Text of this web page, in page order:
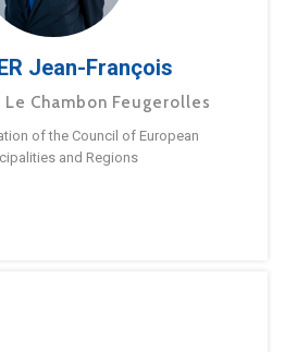
Jean-François
Chambon Feugerolles
of the Council of European
and Regions